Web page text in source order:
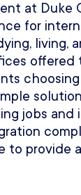
at Duke
for
living,
offered
jobs and
to provide